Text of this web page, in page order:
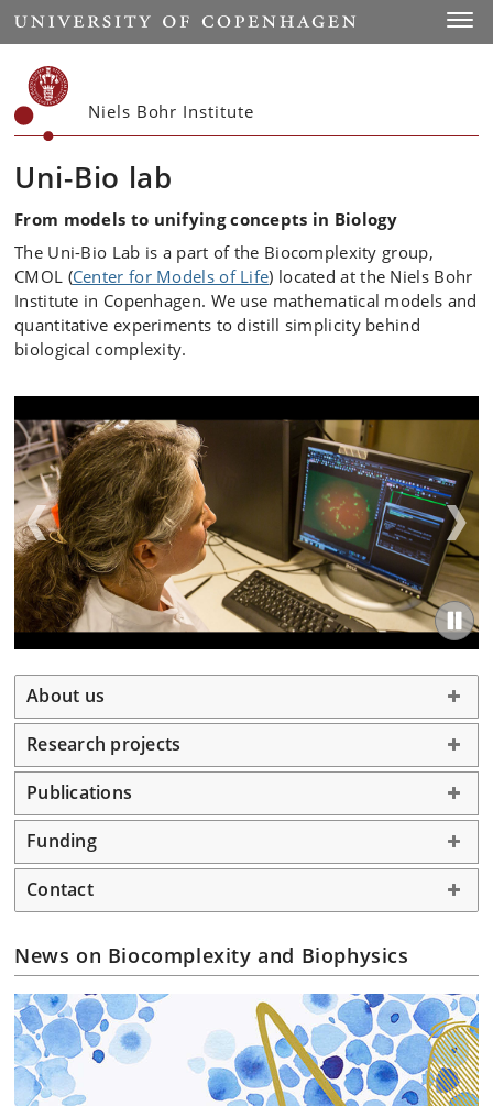
Start
Niels Bohr Institute
Uni-Bio lab
From models to unifying concepts in Biology
The Uni-Bio Lab is a part of the Biocomplexity group,
CMOL (Center for Models of Life) located at the Niels Bohr
Institute in Copenhagen. We use mathematical models and
quantitative experiments to distill simplicity behind
biological complexity.
About us
Research projects
Publications
Funding
Contact
News on Biocomplexity and Biophysics